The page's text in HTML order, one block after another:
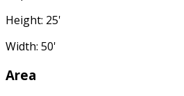
Height: 25'
Width: 50'
Area